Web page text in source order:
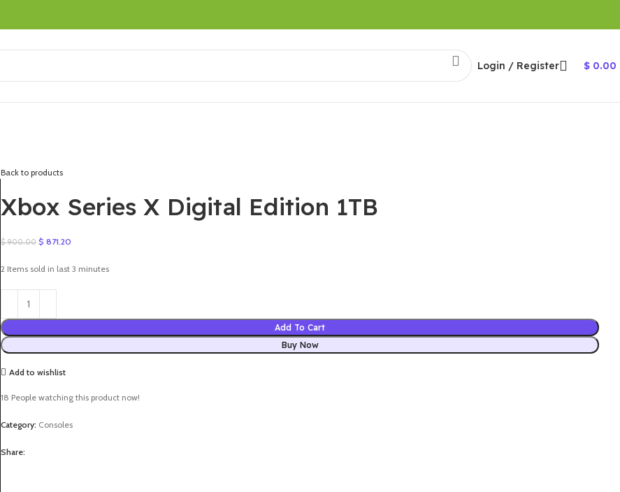
Login / Register $ 0.00
Back to products
Xbox Series X Digital Edition 1TB
$900.00 Original
was:
$ 871.20
is:
2 Items sold in last 3 minutes
Add To Cart
Buy Now
Add to wishlist
18 People watching this product now!
Category: Consoles
Share: